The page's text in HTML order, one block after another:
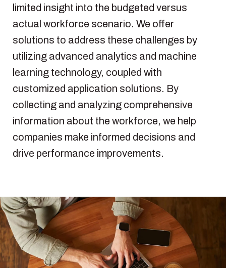
limited insight into the budgeted versus
actual workforce scenario. We offer
solutions to address these challenges by
utilizing advanced analytics and machine
learning technology, coupled with
customized application solutions. By
collecting and analyzing comprehensive
information about the workforce, we help
companies make informed decisions and
drive performance improvements.